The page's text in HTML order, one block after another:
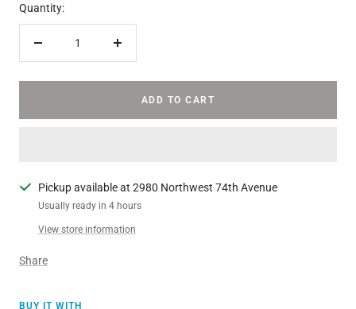
Quantity:
Decrease
Increase
ADD TO CART
Pickup available at 2980 Northwest 74th Avenue
Usually ready in 4 hours
View store information
Share
BUY IT WITH